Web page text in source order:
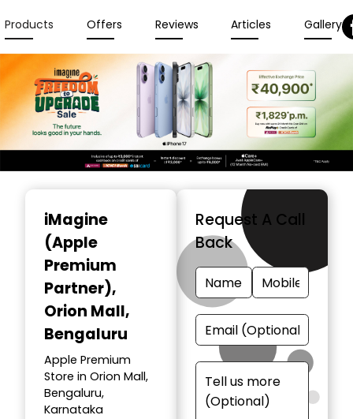
Products Offers Reviews Articles Gallery
iMagine
(Apple
Premium
Partner),
Orion Mall,
Bengaluru
Apple Premium
Store in Orion Mall,
Bengaluru,
Karnataka
Request A Call
Back